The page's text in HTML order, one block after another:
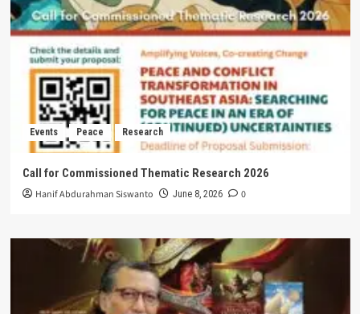
Events Peace Research
Call for Commissioned Thematic Research 2026
Hanif Abdurahman Siswanto June 8, 2026 0